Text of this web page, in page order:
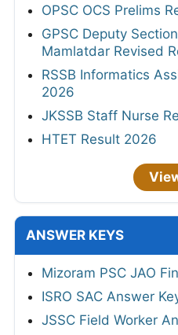
OPSC OCS Prelims
GPSC Deputy
Mamlatdar Revised
RSSB Informatics
2026
JKSSB Staff Nurse
HTET Result 2026
ANSWER KEYS
Mizoram PSC JAO
ISRO SAC Answer
JSSC Field Worker